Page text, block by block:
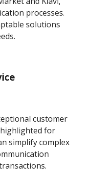
processes.
solutions
customer
for
simplify complex